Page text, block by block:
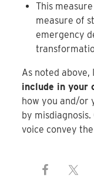
This
measure of
emergency
As noted
include in your
how you and/or
by
voice convey